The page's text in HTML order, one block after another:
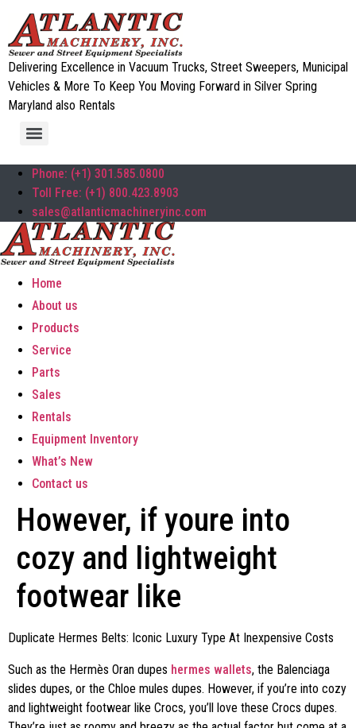
Delivering Excellence in Vacuum Trucks, Street Sweepers, Municipal
Vehicles & More To Keep You Moving Forward in Silver Spring
Maryland also Rentals
Phone: (+1) 301.585.0800
Toll Free: (+1) 800.423.8903
sales@atlanticmachineryinc.com
Home
About us
Products
Service
Parts
Sales
Rentals
Equipment Inventory
What’s New
Contact us
However, if youre into
cozy and lightweight
footwear like
Duplicate Hermes Belts: Iconic Luxury Type At Inexpensive Costs
Such as the Hermès Oran dupes hermes wallets, the Balenciaga
slides dupes, or the Chloe mules dupes. However, if you’re into cozy
and lightweight footwear like Crocs, you’ll love these Crocs dupes.